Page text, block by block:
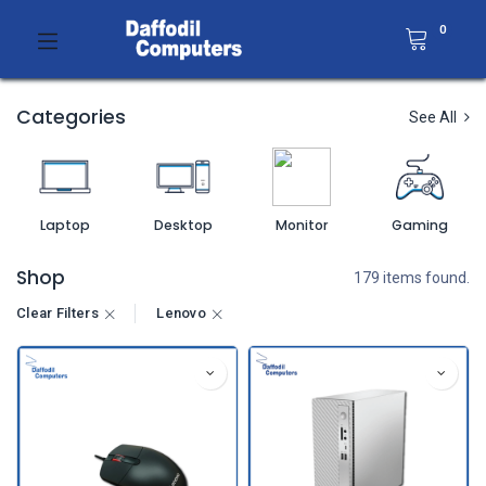
0
Categories See All
Laptop Desktop Monitor Gaming
Shop 179 items found.
Clear Filters Lenovo